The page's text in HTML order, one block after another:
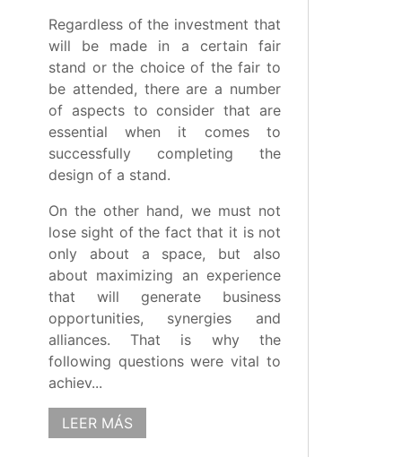
Regardless of the investment that
will be made in a certain fair
stand or the choice of the fair to
be attended, there are a number
of aspects to consider that are
essential when it comes to
successfully completing the
design of a stand.
On the other hand, we must not
lose sight of the fact that it is not
only about a space, but also
about maximizing an experience
that will generate business
opportunities, synergies and
alliances. That is why the
following questions were vital to
achiev...
LEER MÁS